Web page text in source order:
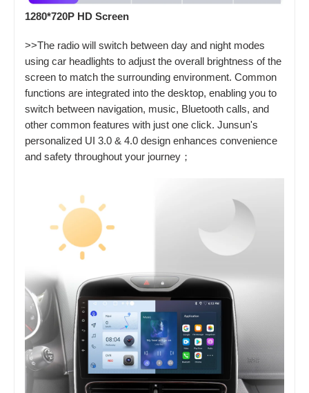
1280*720P HD Screen
>>The radio will switch between day and night modes
using car headlights to adjust the overall brightness of the
screen to match the surrounding environment. Common
functions are integrated into the desktop, enabling you to
switch between navigation, music, Bluetooth calls, and
other common features with just one click. Junsun's
personalized UI 3.0 & 4.0 design enhances convenience
and safety throughout your journey；